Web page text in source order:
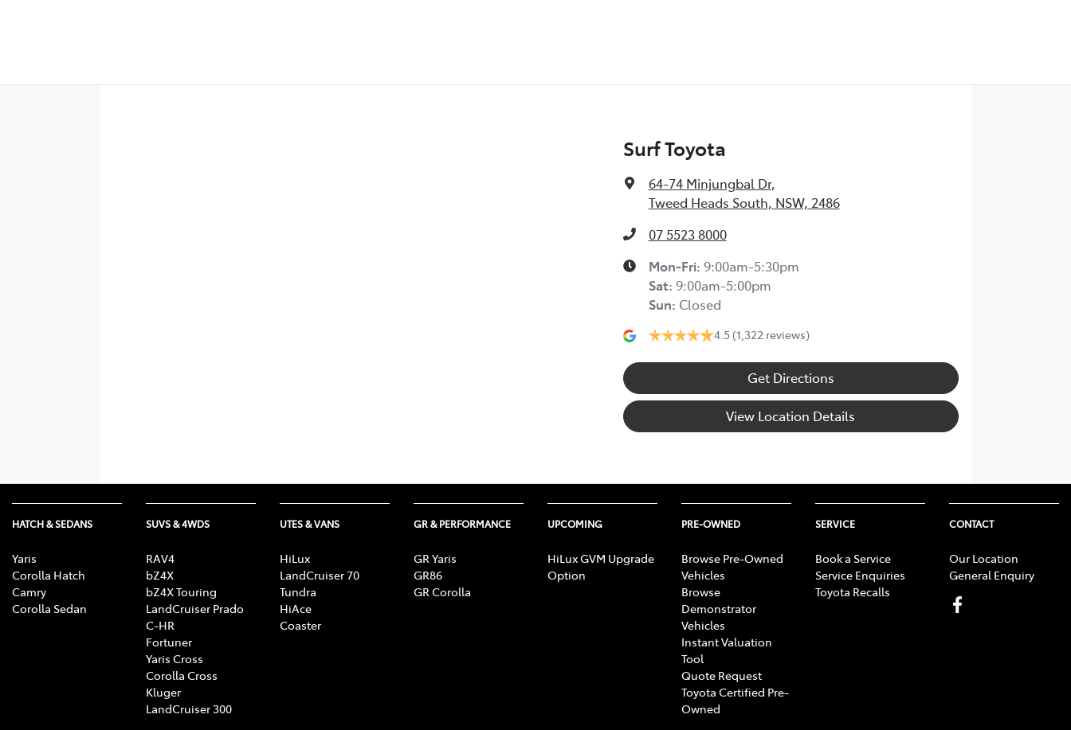
Surf Toyota
64-74 Minjungbal Dr,
Tweed Heads South, NSW, 2486
07 5523 8000
Mon-Fri: 9:00am-5:30pm
Sat: 9:00am-5:00pm
Sun: Closed
4.5 (1,322 reviews)
Get Directions
View Location Details
HATCH & SEDANS
Yaris
Corolla Hatch
Camry
Corolla Sedan
SUVS & 4WDS
RAV4
bZ4X
bZ4X Touring
LandCruiser Prado
C-HR
Fortuner
Yaris Cross
Corolla Cross
Kluger
LandCruiser 300
UTES & VANS
HiLux
LandCruiser 70
Tundra
HiAce
Coaster
GR & PERFORMANCE
GR Yaris
GR86
GR Corolla
UPCOMING
HiLux GVM Upgrade
Option
PRE-OWNED
Browse Pre-Owned
Vehicles
Browse
Demonstrator
Vehicles
Instant Valuation
Tool
Quote Request
Toyota Certified Pre-
Owned
SERVICE
Book a Service
Service Enquiries
Toyota Recalls
CONTACT
Our Location
General Enquiry